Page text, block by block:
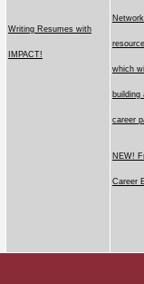
Writing Resumes with
IMPACT!
which
building
career
NEW!
Career